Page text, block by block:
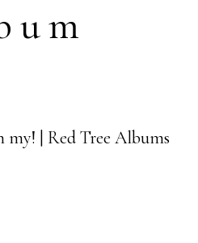
my! | Red Tree Albums